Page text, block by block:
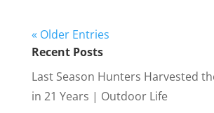
« Older Entries
Recent Posts
Last Season Hunters Harvested
in 21 Years | Outdoor Life